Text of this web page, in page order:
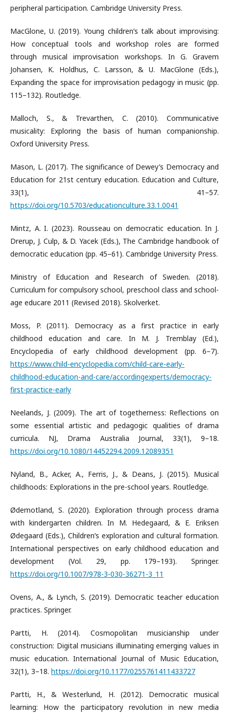
peripheral participation. Cambridge University Press.
MacGlone, U. (2019). Young children’s talk about improvising:
How conceptual tools and workshop roles are formed
through musical improvisation workshops. In G. Gravem
Johansen, K. Holdhus, C. Larsson, & U. MacGlone (Eds.),
Expanding the space for improvisation pedagogy in music (pp.
115–132). Routledge.
Malloch, S., & Trevarthen, C. (2010). Communicative
musicality: Exploring the basis of human companionship.
Oxford University Press.
Mason, L. (2017). The significance of Dewey’s Democracy and
Education for 21st century education. Education and Culture,
33(1), 41–57.
https://doi.org/10.5703/educationculture.33.1.0041
Mintz, A. I. (2023). Rousseau on democratic education. In J.
Drerup, J. Culp, & D. Yacek (Eds.), The Cambridge handbook of
democratic education (pp. 45–61). Cambridge University Press.
Ministry of Education and Research of Sweden. (2018).
Curriculum for compulsory school, preschool class and school-
age educare 2011 (Revised 2018). Skolverket.
Moss, P. (2011). Democracy as a first practice in early
childhood education and care. In M. J. Tremblay (Ed.),
Encyclopedia of early childhood development (pp. 6–7).
https://www.child-encyclopedia.com/child-care-early-
childhood-education-and-care/accordingexperts/democracy-
first-practice-early
Neelands, J. (2009). The art of togetherness: Reflections on
some essential artistic and pedagogic qualities of drama
curricula. NJ, Drama Australia Journal, 33(1), 9–18.
https://doi.org/10.1080/14452294.2009.12089351
Nyland, B., Acker, A., Ferris, J., & Deans, J. (2015). Musical
childhoods: Explorations in the pre-school years. Routledge.
Ødemotland, S. (2020). Exploration through process drama
with kindergarten children. In M. Hedegaard, & E. Eriksen
Ødegaard (Eds.), Children’s exploration and cultural formation.
International perspectives on early childhood education and
development (Vol. 29, pp. 179–193). Springer.
https://doi.org/10.1007/978-3-030-36271-3_11
Ovens, A., & Lynch, S. (2019). Democratic teacher education
practices. Springer.
Partti, H. (2014). Cosmopolitan musicianship under
construction: Digital musicians illuminating emerging values in
music education. International Journal of Music Education,
32(1), 3–18. https://doi.org/10.1177/0255761411433727
Partti, H., & Westerlund, H. (2012). Democratic musical
learning: How the participatory revolution in new media